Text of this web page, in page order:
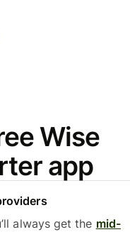
Wise
app
always get the mid-